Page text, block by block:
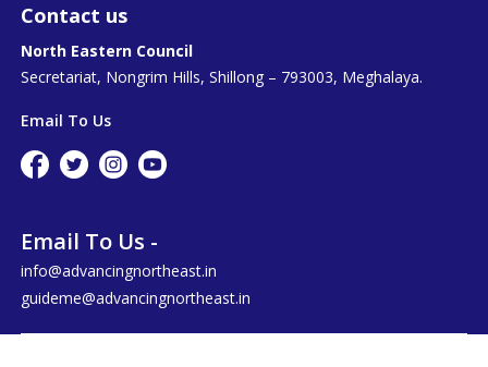
Contact us
North Eastern Council
Secretariat, Nongrim Hills, Shillong – 793003, Meghalaya.
Email To Us
Email To Us -
info@advancingnortheast.in
guideme@advancingnortheast.in